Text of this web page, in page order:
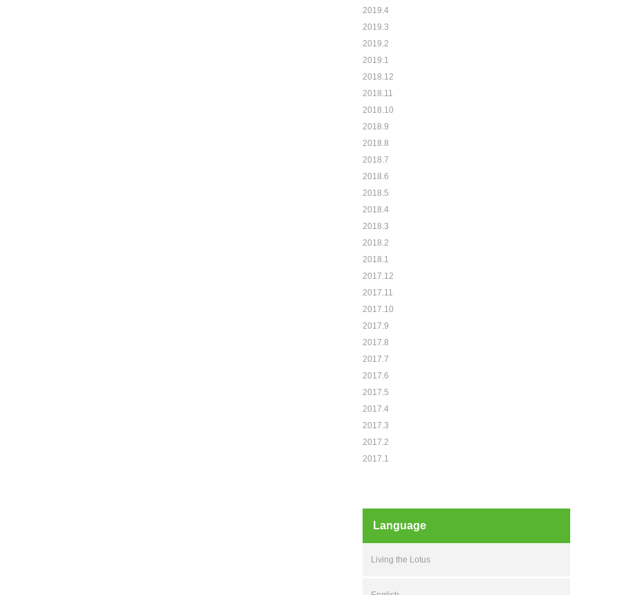
2019.4
2019.3
2019.2
2019.1
2018.12
2018.11
2018.10
2018.9
2018.8
2018.7
2018.6
2018.5
2018.4
2018.3
2018.2
2018.1
2017.12
2017.11
2017.10
2017.9
2017.8
2017.7
2017.6
2017.5
2017.4
2017.3
2017.2
2017.1
Language
Living the Lotus